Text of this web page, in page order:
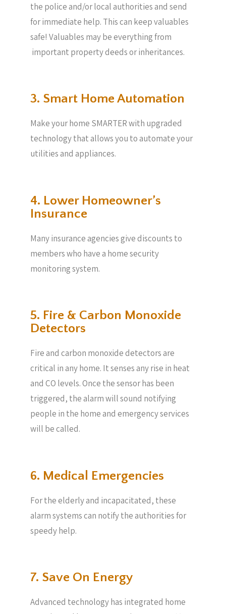
the police and/or local authorities and send
for immediate help. This can keep valuables
safe! Valuables may be everything from
important property deeds or inheritances.
3. Smart Home Automation
Make your home SMARTER with upgraded
technology that allows you to automate your
utilities and appliances.
4. Lower Homeowner’s
Insurance
Many insurance agencies give discounts to
members who have a home security
monitoring system.
5. Fire & Carbon Monoxide
Detectors
Fire and carbon monoxide detectors are
critical in any home. It senses any rise in heat
and CO levels. Once the sensor has been
triggered, the alarm will sound notifying
people in the home and emergency services
will be called.
6. Medical Emergencies
For the elderly and incapacitated, these
alarm systems can notify the authorities for
speedy help.
7. Save On Energy
Advanced technology has integrated home